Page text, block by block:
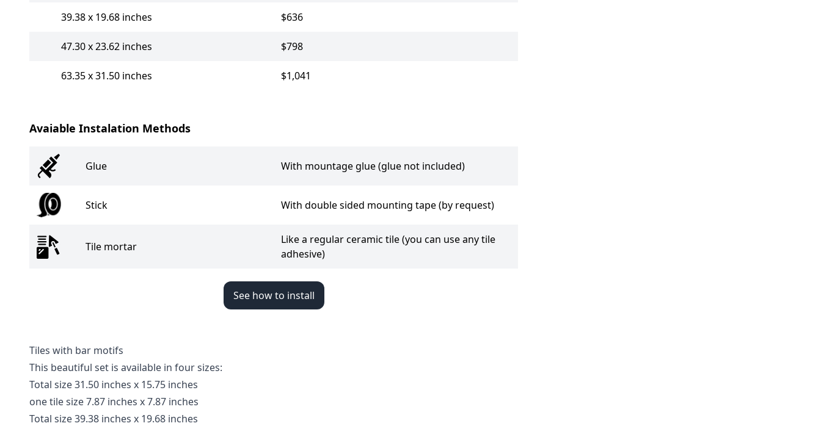
39.38 x 19.68 inches $636
47.30 x 23.62 inches $798
63.35 x 31.50 inches $1,041
Avaiable Instalation Methods
Glue With mountage glue (glue not included)
Stick With double sided mounting tape (by request)
Tile mortar
Like a regular ceramic tile (you can use any tile
adhesive)
See how to install
Tiles with bar motifs
This beautiful set is available in four sizes:
Total size 31.50 inches x 15.75 inches
one tile size 7.87 inches x 7.87 inches
Total size 39.38 inches x 19.68 inches